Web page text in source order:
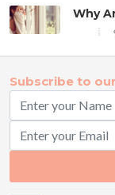
Why
Subscribe to